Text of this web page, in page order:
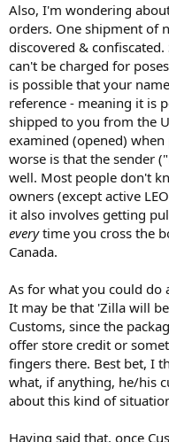
Also, I'm wondering
orders. One shipment of
discovered &
can't be charged for
is possible that your
reference - meaning it is
shipped to you from the
examined (opened)
worse is that the sender
well. Most people don't
owners (except active
it also involves getting
everytime you cross the
Canada.
As for what you could do
It may be that 'Zilla will
Customs, since the
offer store credit or
fingers there. Best bet, I
what, if anything, he/his
about this kind of
Having said that, once